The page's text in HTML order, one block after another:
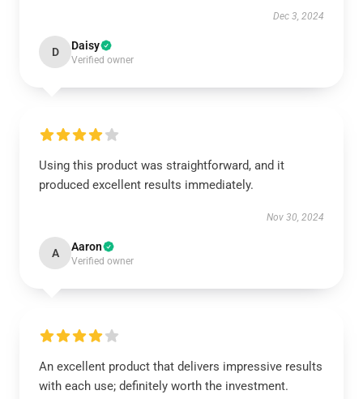
Dec 3, 2024
D Daisy
Verified owner
Using this product was straightforward, and it
produced excellent results immediately.
Nov 30, 2024
A Aaron
Verified owner
An excellent product that delivers impressive results
with each use; definitely worth the investment.